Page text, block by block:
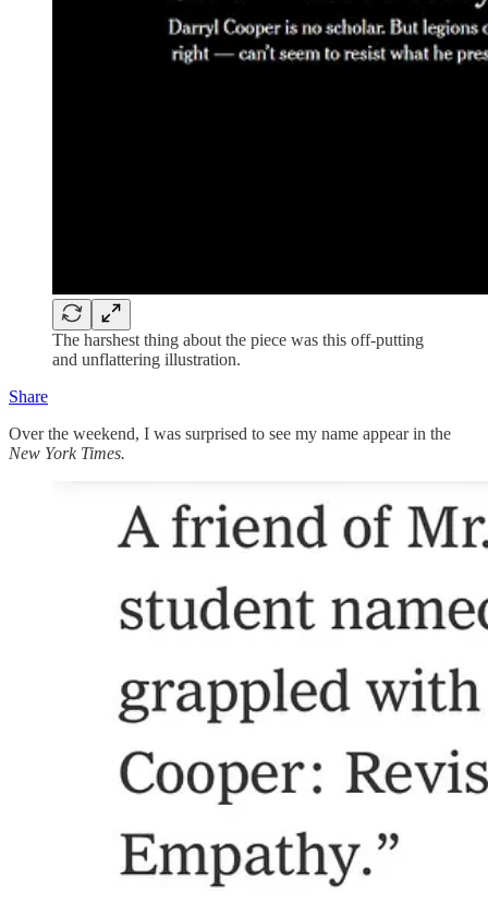
The harshest thing about the piece was this off-putting
and unflattering illustration.
Share
Over the weekend, I was surprised to see my name appear in the
New York Times.